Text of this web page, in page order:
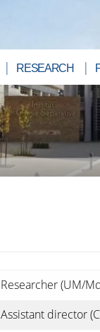
RESEARCH
Researcher (UM/
Assistant director